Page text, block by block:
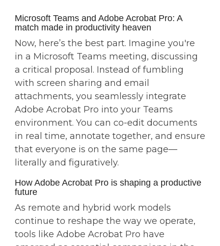
Microsoft Teams and Adobe Acrobat Pro: A
match made in productivity heaven
Now, here’s the best part. Imagine you're
in a Microsoft Teams meeting, discussing
a critical proposal. Instead of fumbling
with screen sharing and email
attachments, you seamlessly integrate
Adobe Acrobat Pro into your Teams
environment. You can co-edit documents
in real time, annotate together, and ensure
that everyone is on the same page—
literally and figuratively.
How Adobe Acrobat Pro is shaping a productive
future
As remote and hybrid work models
continue to reshape the way we operate,
tools like Adobe Acrobat Pro have